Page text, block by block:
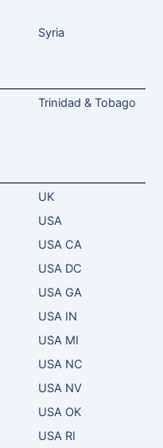
Syria
Trinidad & Tobago
UK
USA
USA CA
USA DC
USA GA
USA IN
USA MI
USA NC
USA NV
USA OK
USA RI